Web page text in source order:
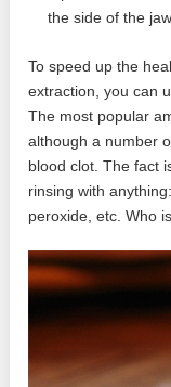
the side of the
To speed up the
extraction, you can
The most popular
although a number
blood clot. The fact
rinsing with
peroxide, etc. Who